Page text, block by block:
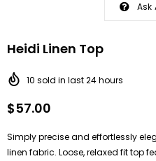
Ask
Heidi Linen Top
10 sold in last24hours
$57.00
Simply precise and effortlessly
linen fabric. Loose, relaxed fit top